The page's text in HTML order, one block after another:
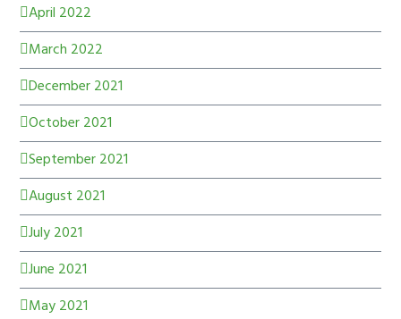
April 2022
March 2022
December 2021
October 2021
September 2021
August 2021
July 2021
June 2021
May 2021